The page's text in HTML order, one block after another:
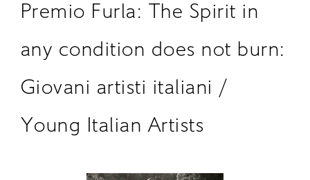
LIBRARY
SCHOLARSHIP
Premio Furla: The Spirit in
any condition does not burn:
Giovani artisti italiani /
Young Italian Artists